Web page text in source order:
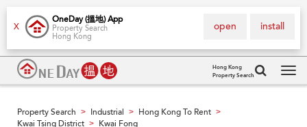
X
OneDay (搵地) App
Property Search
Hong Kong
install
open
Hong Kong
Property Search
Property Search > Industrial > Hong Kong To Rent >
Kwai Tsing District > Kwai Fong